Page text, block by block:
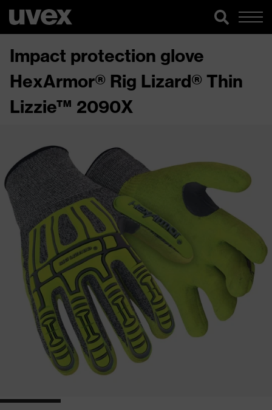
Impact protection glove
HexArmor® Rig Lizard® Thin
Lizzie™ 2090X